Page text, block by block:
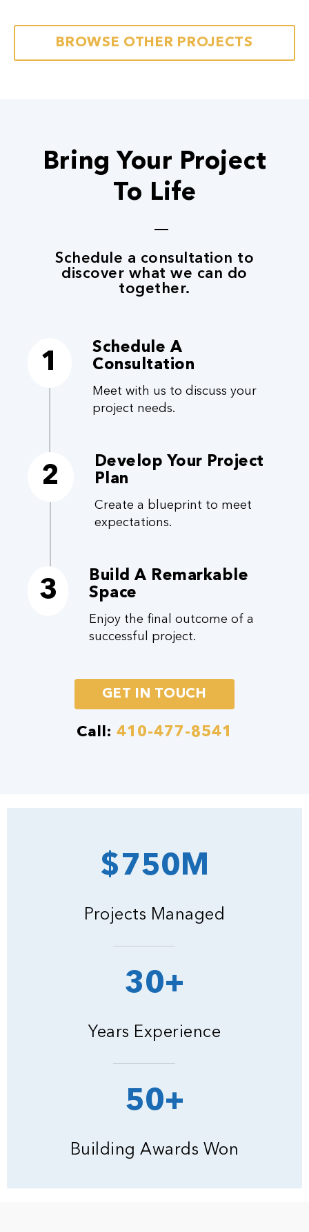
BROWSE OTHER PROJECTS
Bring Your Project
To Life
Schedule a consultation to
discover what we can do
together.
1
Schedule A
Consultation
Meet with us to discuss your
project needs.
2
Develop Your Project
Plan
Create a blueprint to meet
expectations.
3
Build A Remarkable
Space
Enjoy the final outcome of a
successful project.
GET IN TOUCH
Call: 410-477-8541
$750M
Projects Managed
30+
Years Experience
50+
Building Awards Won